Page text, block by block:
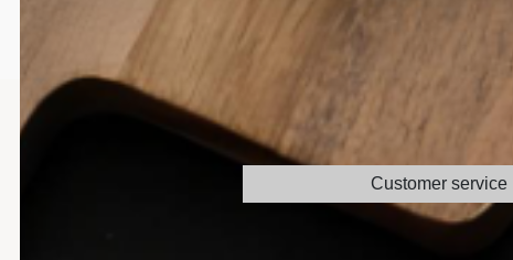
CONTACT US
Customer service
info@joyfood.ma